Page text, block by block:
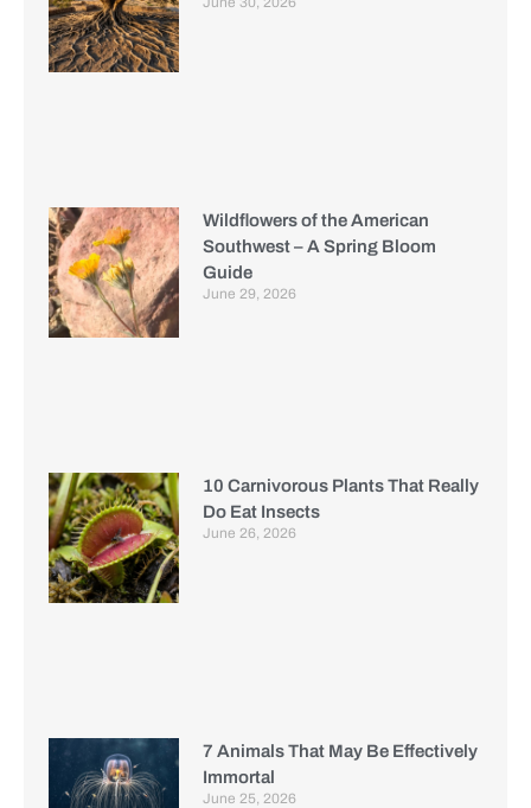
Wildflowers of the American
Southwest – A Spring Bloom
Guide
June 29, 2026
10 Carnivorous Plants That Really
Do Eat Insects
June 26, 2026
7 Animals That May Be Effectively
Immortal
June 25, 2026